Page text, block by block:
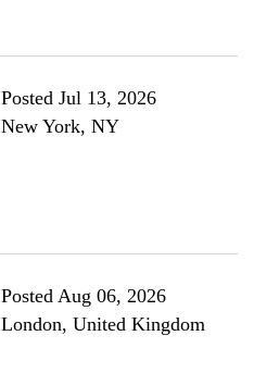
Posted Jul 13, 2026
New York, NY
Posted Aug 06, 2026
London, United Kingdom